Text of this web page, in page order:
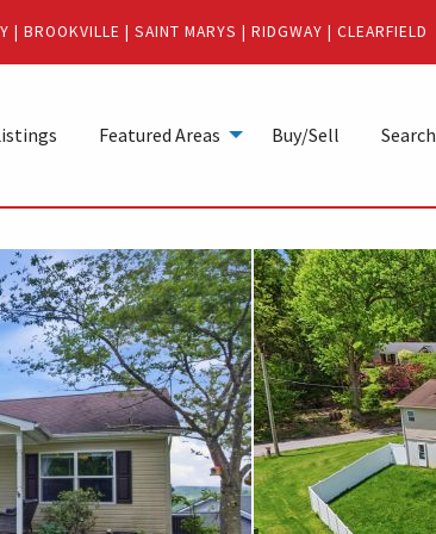
| BROOKVILLE | SAINT MARYS | RIDGWAY | CLEARFIELD
Featured Areas Buy/Sell Search